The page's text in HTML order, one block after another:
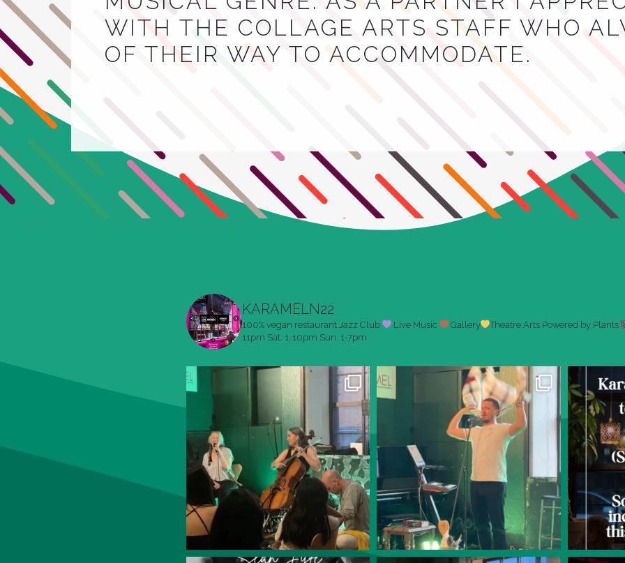
WITH THE COLLAGE ARTS STAFF WHO
OF THEIR WAY TO ACCOMMODATE.
KARAMELN22
100% vegan restaurant Jazz Club Live Music Gallery Theatre Arts Powered by Plants
11pm Sat. 1-10pm Sun. 1-7pm